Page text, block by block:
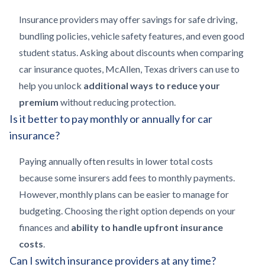
Insurance providers may offer savings for safe driving,
bundling policies, vehicle safety features, and even good
student status. Asking about discounts when comparing
car insurance quotes, McAllen, Texas drivers can use to
help you unlock additional ways to reduce your
premium without reducing protection.
Is it better to pay monthly or annually for car
insurance?
Paying annually often results in lower total costs
because some insurers add fees to monthly payments.
However, monthly plans can be easier to manage for
budgeting. Choosing the right option depends on your
finances and ability to handle upfront insurance
costs.
Can I switch insurance providers at any time?